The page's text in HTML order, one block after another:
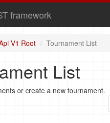
framework
V1 Root Tournament List
List
or create a new tournament.